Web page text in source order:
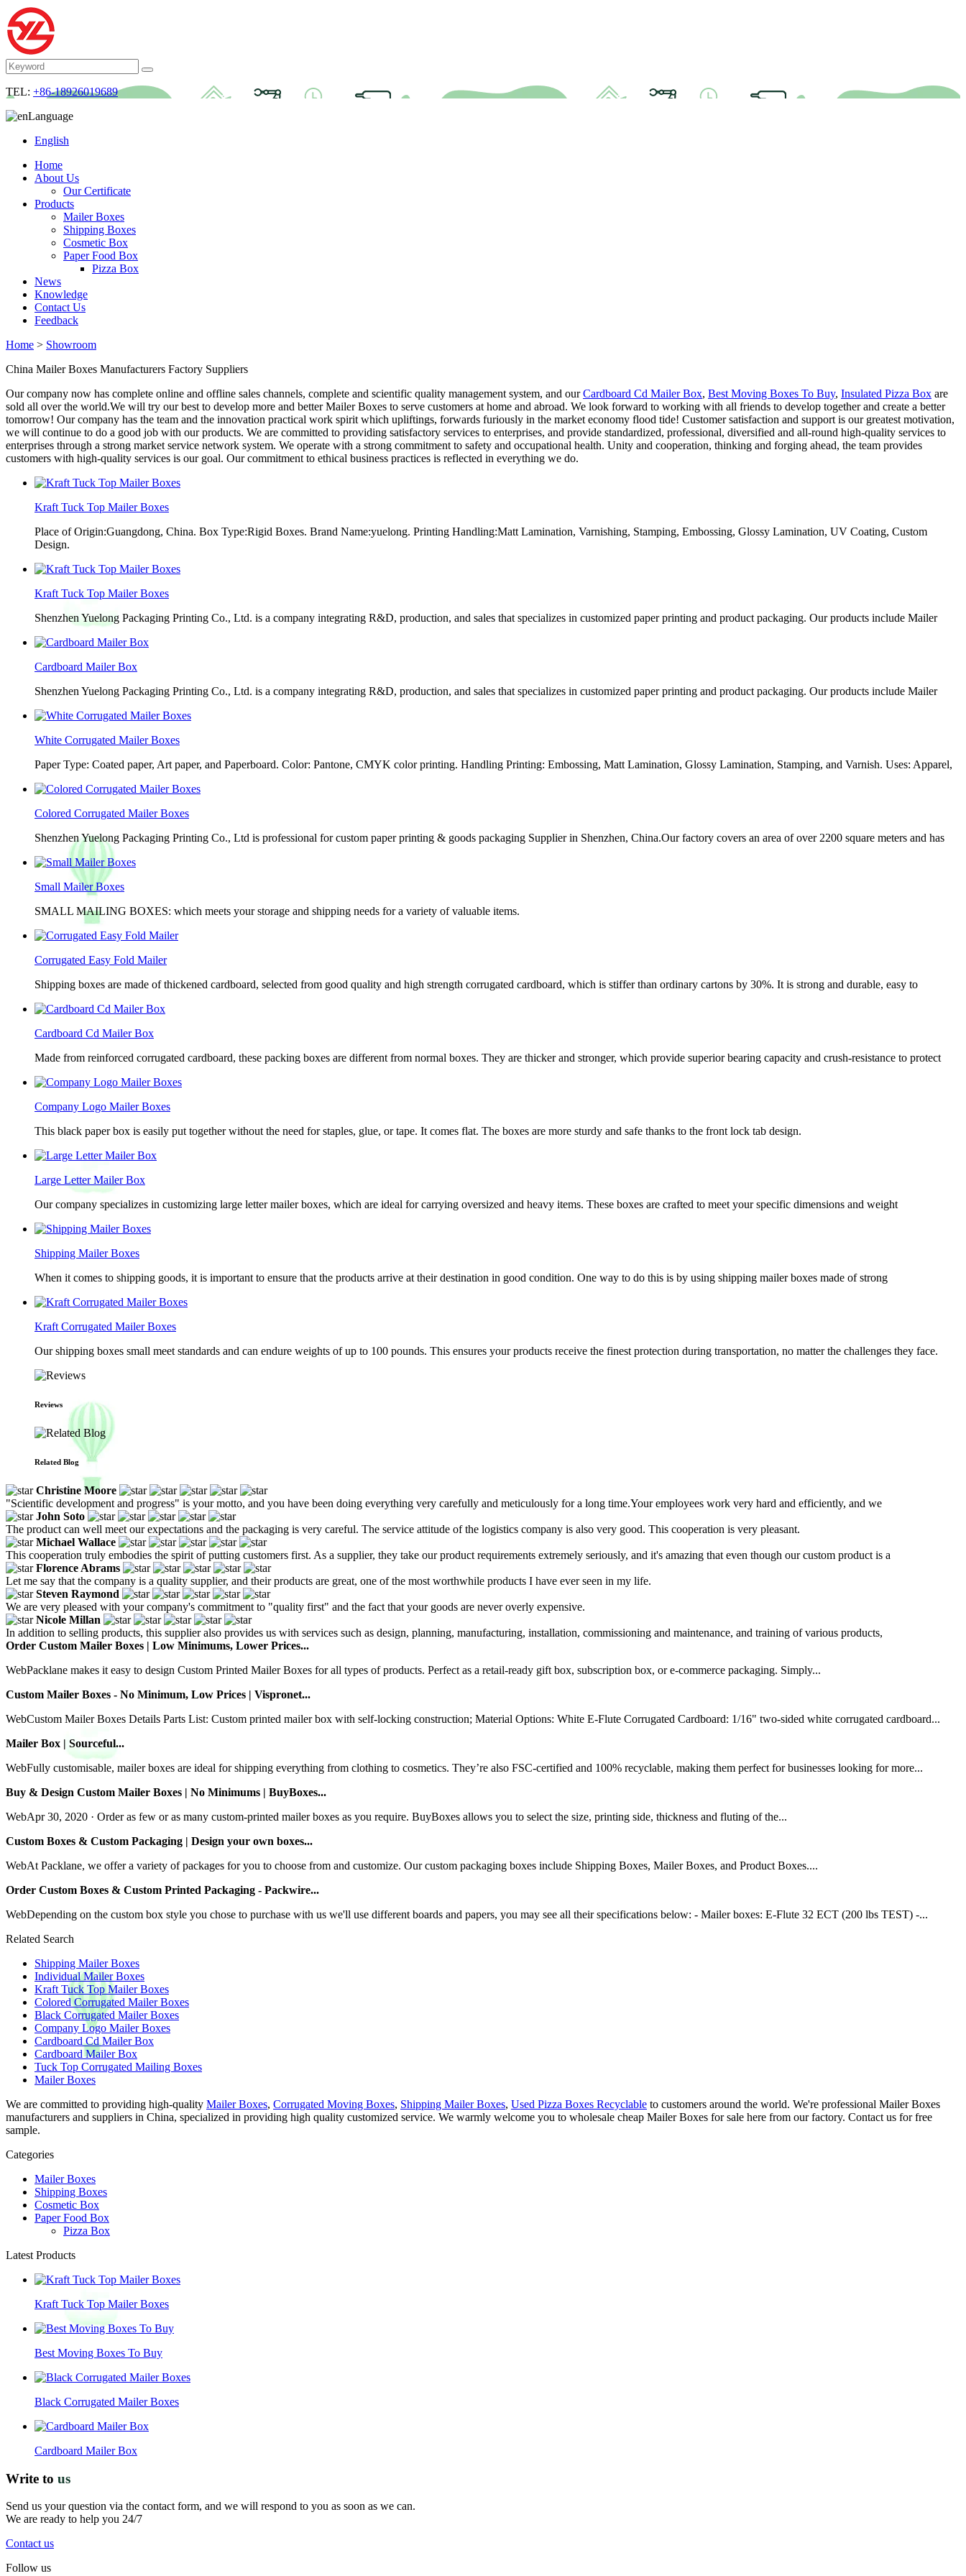
TEL: +86-18926019689
Language
English
Home
About Us
Our Certificate
Products
Mailer Boxes
Shipping Boxes
Cosmetic Box
Paper Food Box
Pizza Box
News
Knowledge
Contact Us
Feedback
Home > Showroom
China Mailer Boxes Manufacturers Factory Suppliers
Our company now has complete online and offline sales channels, complete and scientific quality management system, and ourCardboard Cd Mailer Box, Best Moving Boxes To Buy, Insulated Pizza Box are
sold all over the world.We will try our best to develop more and better Mailer Boxes to serve customers at home and abroad. We look forward to working with all friends to develop together and create a better
tomorrow! Our company has the team and the innovation practical work spirit which upliftings, forwards furiously in the market economy flood tide! Customer satisfaction and support is our greatest motivation,
we will continue to do a good job with our products. We are committed to providing satisfactory services to enterprises, and provide standardized, professional, diversified and all-round high-quality services to
enterprises through a strong market service network system. We operate with a strong commitment to safety and occupational health. Unity and cooperation, thinking and forging ahead, the team provides
customers with high-quality services is our goal. Our commitment to ethical business practices is reflected in everything we do.
Kraft Tuck Top Mailer Boxes
Place of Origin:Guangdong, China. Box Type:Rigid Boxes. Brand Name:yuelong. Printing Handling:Matt Lamination, Varnishing, Stamping, Embossing, Glossy Lamination, UV Coating, Custom
Design.
Kraft Tuck Top Mailer Boxes
Shenzhen Yuelong Packaging Printing Co., Ltd. is a company integrating R&D, production, and sales that specializes in customized paper printing and product packaging. Our products include Mailer
Cardboard Mailer Box
Shenzhen Yuelong Packaging Printing Co., Ltd. is a company integrating R&D, production, and sales that specializes in customized paper printing and product packaging. Our products include Mailer
White Corrugated Mailer Boxes
Paper Type: Coated paper, Art paper, and Paperboard. Color: Pantone, CMYK color printing. Handling Printing: Embossing, Matt Lamination, Glossy Lamination, Stamping, and Varnish. Uses: Apparel,
Colored Corrugated Mailer Boxes
Shenzhen Yuelong Packaging Printing Co., Ltd is professional for custom paper printing & goods packaging Supplier in Shenzhen, China.Our factory covers an area of over 2200 square meters and has
Small Mailer Boxes
SMALL MAILING BOXES: which meets your storage and shipping needs for a variety of valuable items.
Corrugated Easy Fold Mailer
Shipping boxes are made of thickened cardboard, selected from good quality and high strength corrugated cardboard, which is stiffer than ordinary cartons by 30%. It is strong and durable, easy to
Cardboard Cd Mailer Box
Made from reinforced corrugated cardboard, these packing boxes are different from normal boxes. They are thicker and stronger, which provide superior bearing capacity and crush-resistance to protect
Company Logo Mailer Boxes
This black paper box is easily put together without the need for staples, glue, or tape. It comes flat. The boxes are more sturdy and safe thanks to the front lock tab design.
Large Letter Mailer Box
Our company specializes in customizing large letter mailer boxes, which are ideal for carrying oversized and heavy items. These boxes are crafted to meet your specific dimensions and weight
Shipping Mailer Boxes
When it comes to shipping goods, it is important to ensure that the products arrive at their destination in good condition. One way to do this is by using shipping mailer boxes made of strong
Kraft Corrugated Mailer Boxes
Our shipping boxes small meet standards and can endure weights of up to 100 pounds. This ensures your products receive the finest protection during transportation, no matter the challenges they face.
Reviews
Related Blog
Christine Moore
"Scientific development and progress" is your motto, and you have been doing everything very carefully and meticulously for a long time.Your employees work very hard and efficiently, and we
John Soto
The product can well meet our expectations and the packaging is very careful. The service attitude of the logistics company is also very good. This cooperation is very pleasant.
Michael Wallace
This cooperation truly embodies the spirit of putting customers first. As a supplier, they take our product requirements extremely seriously, and it's amazing that even though our custom product is a
Florence Abrams
Let me say that the company is a quality supplier, and their products are great, one of the most worthwhile products I have ever seen in my life.
Steven Raymond
We are very pleased with your company's commitment to "quality first" and the fact that your goods are never overly expensive.
Nicole Millan
In addition to selling products, this supplier also provides us with services such as design, planning, manufacturing, installation, commissioning and maintenance, and training of various products,
Order Custom Mailer Boxes | Low Minimums, Lower Prices...
WebPacklane makes it easy to design Custom Printed Mailer Boxes for all types of products. Perfect as a retail-ready gift box, subscription box, or e-commerce packaging. Simply...
Custom Mailer Boxes - No Minimum, Low Prices | Vispronet...
WebCustom Mailer Boxes Details Parts List: Custom printed mailer box with self-locking construction; Material Options: White E-Flute Corrugated Cardboard: 1/16" two-sided white corrugated cardboard...
Mailer Box | Sourceful...
WebFully customisable, mailer boxes are ideal for shipping everything from clothing to cosmetics. They’re also FSC-certified and 100% recyclable, making them perfect for businesses looking for more...
Buy & Design Custom Mailer Boxes | No Minimums | BuyBoxes...
WebApr 30, 2020 · Order as few or as many custom-printed mailer boxes as you require. BuyBoxes allows you to select the size, printing side, thickness and fluting of the...
Custom Boxes & Custom Packaging | Design your own boxes...
WebAt Packlane, we offer a variety of packages for you to choose from and customize. Our custom packaging boxes include Shipping Boxes, Mailer Boxes, and Product Boxes....
Order Custom Boxes & Custom Printed Packaging - Packwire...
WebDepending on the custom box style you chose to purchase with us we'll use different boards and papers, you may see all their specifications below: - Mailer boxes: E-Flute 32 ECT (200 lbs TEST) -...
Related Search
Shipping Mailer Boxes
Individual Mailer Boxes
Kraft Tuck Top Mailer Boxes
Colored Corrugated Mailer Boxes
Black Corrugated Mailer Boxes
Company Logo Mailer Boxes
Cardboard Cd Mailer Box
Cardboard Mailer Box
Tuck Top Corrugated Mailing Boxes
Mailer Boxes
We are committed to providing high-quality Mailer Boxes, Corrugated Moving Boxes, Shipping Mailer Boxes, Used Pizza Boxes Recyclable to customers around the world. We're professional Mailer Boxes
manufacturers and suppliers in China, specialized in providing high quality customized service. We warmly welcome you to wholesale cheap Mailer Boxes for sale here from our factory. Contact us for free
sample.
Categories
Mailer Boxes
Shipping Boxes
Cosmetic Box
Paper Food Box
Pizza Box
Latest Products
Kraft Tuck Top Mailer Boxes
Best Moving Boxes To Buy
Black Corrugated Mailer Boxes
Cardboard Mailer Box
Write to us
Send us your question via the contact form, and we will respond to you as soon as we can.
We are ready to help you 24/7
Contact us
Follow us